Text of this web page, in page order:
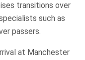
transitions over
such as
passers.
at Manchester